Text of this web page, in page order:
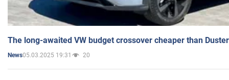
The long-awaited VW budget crossover cheaper than
News05.03.2025 19:31 20